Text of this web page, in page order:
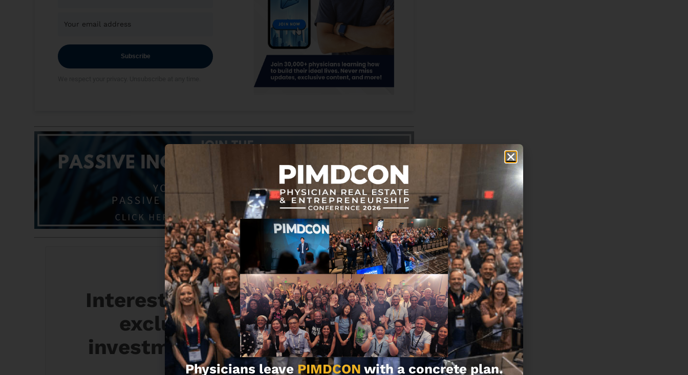
Subscribe
Interested in hearing about
exclusive real estate
investment opportunities?
Physicians leave PIMDCON with a concrete plan.